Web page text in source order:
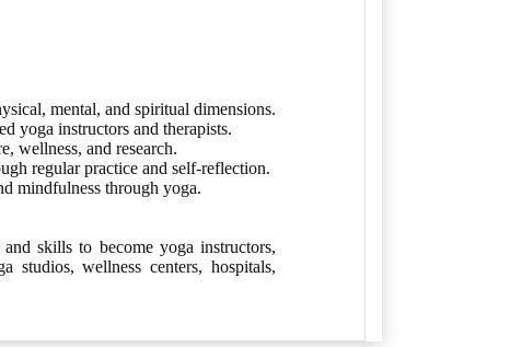
mental, and spiritual dimensions.
yoga instructors and therapists.
wellness, and research.
regular practice and self-reflection.
mindfulness through yoga.
skills to become yoga instructors,
studios, wellness centers, hospitals,